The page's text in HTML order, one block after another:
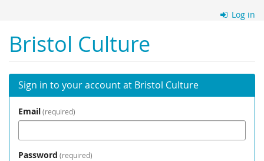
content
Log in
Bristol Culture
Sign in to your account at Bristol Culture
Email required
Password required